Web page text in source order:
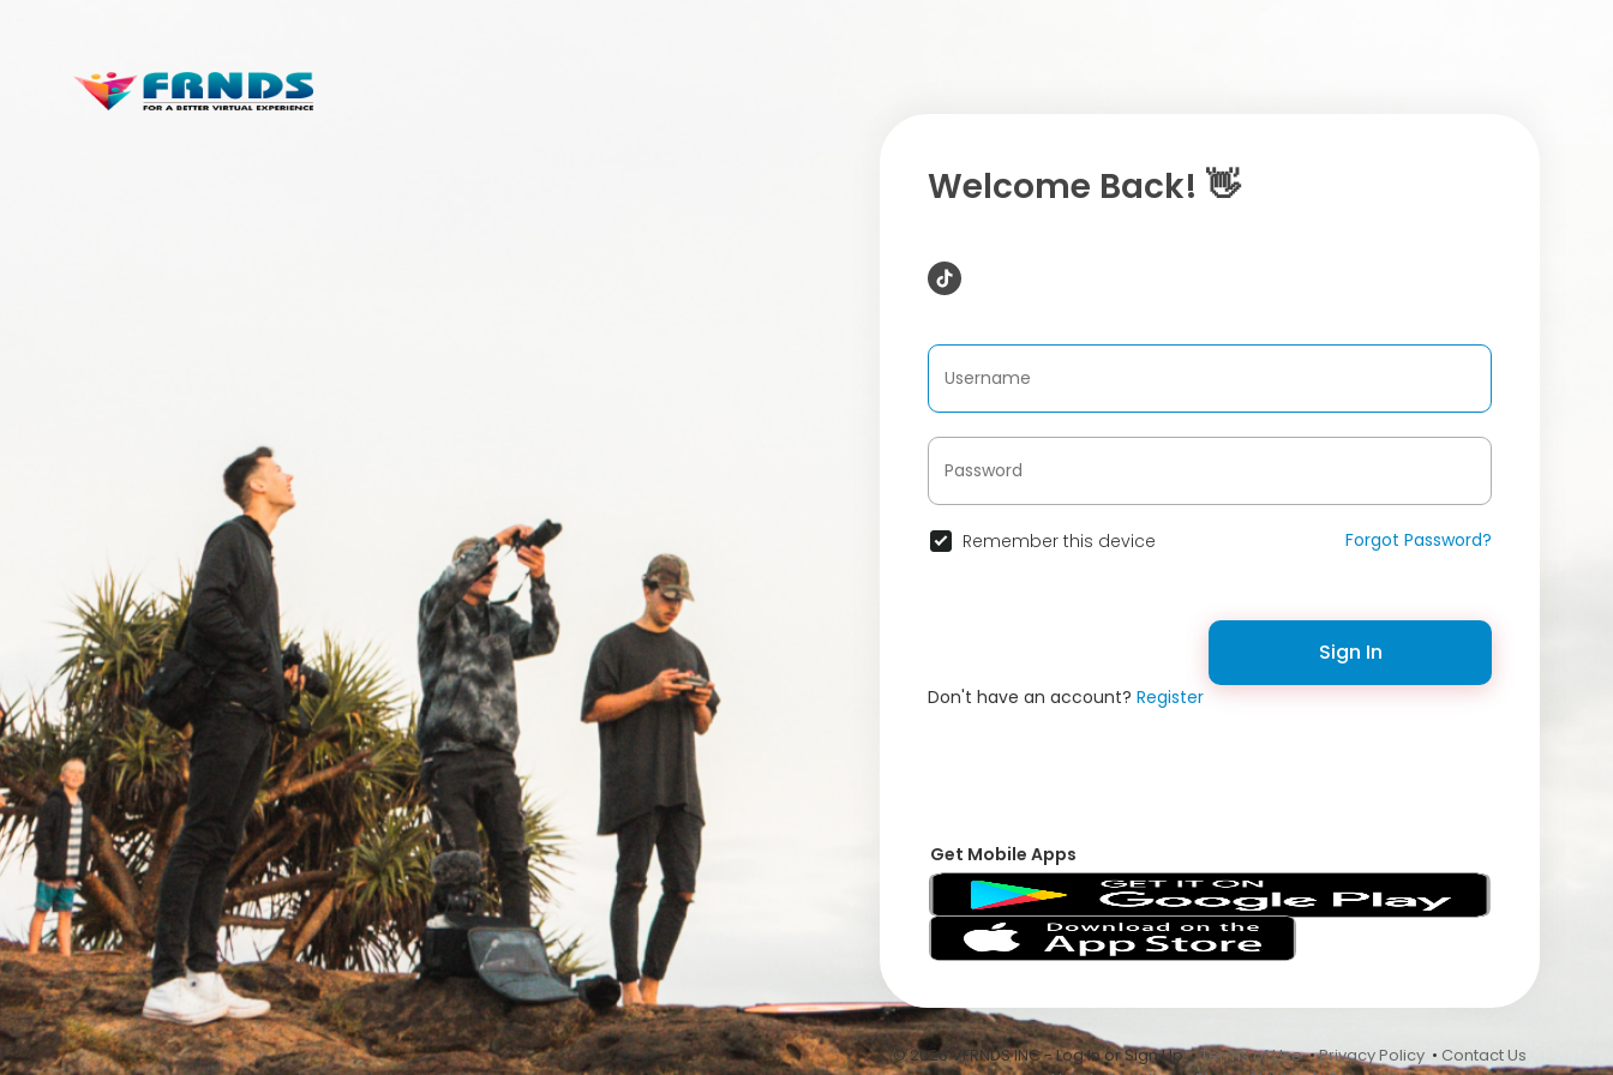
Welcome Back! 👋
Remember this device Forgot Password?
Sign In
Don't have an account? Register
Get Mobile Apps
© 2026 VFRNDS INC - Log In or Sign Up •Terms of Use•Privacy Policy • Contact Us